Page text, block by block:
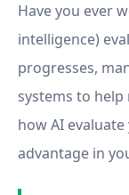
Have you ever
intelligence)
progresses,
systems to
how AI
advantage in